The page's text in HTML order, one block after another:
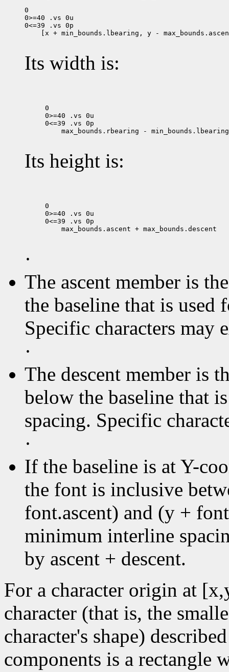
0
0>=40 .vs 0u
[x + min_bounds.lbearing, y -
Its width is:
0
0>=40 .vs 0u
max_bounds.rbearing - min_bounds.lbearing
Its height is:
0
0>=40 .vs 0u
max_bounds.ascent + max_bounds.descent
·
The ascent member is
the baseline that is
Specific characters may
·
The descent member is
below the baseline that
spacing. Specific
·
If the baseline is at Y-
the font is inclusive
font.ascent) and (y +
minimum interline
by ascent + descent.
For a character origin at
character (that is, the
character's shape)
components is a rectangle